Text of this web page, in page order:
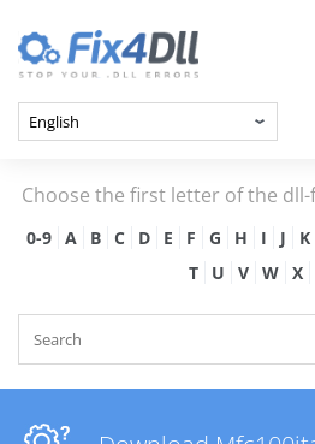
Choose the first letter of the
0-9 A B C D E F G H I J K
T
U V W X